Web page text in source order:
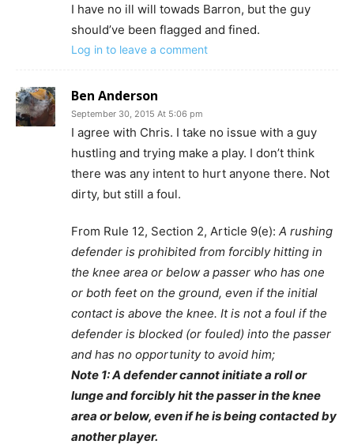
I have no ill will towads Barron, but the guy
should’ve been flagged and fined.
Log in to leave a comment
Ben Anderson
September 30, 2015 At 5:06 pm
I agree with Chris. I take no issue with a guy
hustling and trying make a play. I don’t think
there was any intent to hurt anyone there. Not
dirty, but still a foul.
From Rule 12, Section 2, Article 9(e): A rushing
defender is prohibited from forcibly hitting in
the knee area or below a passer who has one
or both feet on the ground, even if the initial
contact is above the knee. It is not a foul if the
defender is blocked (or fouled) into the passer
and has no opportunity to avoid him;
Note 1: A defender cannot initiate a roll or
lunge and forcibly hit the passer in the knee
area or below, even if he is being contacted by
another player.